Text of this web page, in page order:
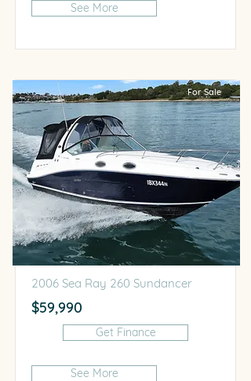
See More
For Sale
2006 Sea Ray 260 Sundancer
$59,990
Get Finance
See More